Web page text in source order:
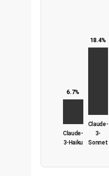
6.7%
Claude-
3-Haiku
18.4%
Claude-
3-
Sonnet